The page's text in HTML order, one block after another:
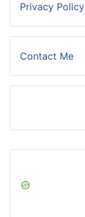
Privacy Policy
Contact Me